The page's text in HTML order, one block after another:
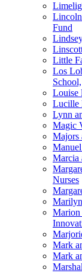
Fund
Little
Los
School,
Louise
Lucille
Lynn
Magic
Majors
Marcia
Nurses
Marion
Mark
Mark